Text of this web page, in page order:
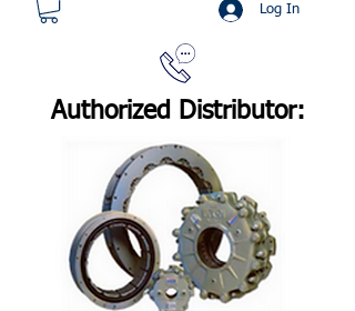
Log In
Authorized Distributor: